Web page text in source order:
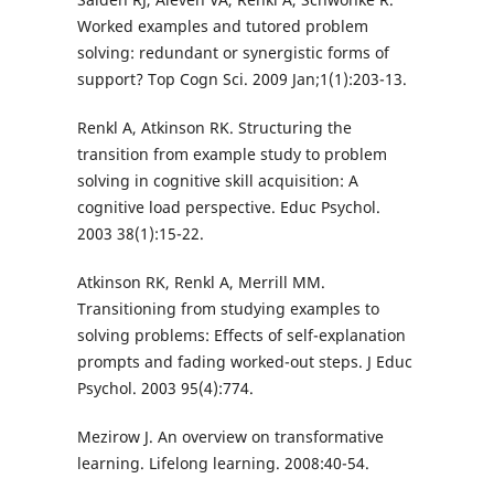
Worked examples and tutored problem
solving: redundant or synergistic forms of
support? Top Cogn Sci. 2009 Jan;1(1):203-13.
Renkl A, Atkinson RK. Structuring the
transition from example study to problem
solving in cognitive skill acquisition: A
cognitive load perspective. Educ Psychol.
2003 38(1):15-22.
Atkinson RK, Renkl A, Merrill MM.
Transitioning from studying examples to
solving problems: Effects of self-explanation
prompts and fading worked-out steps. J Educ
Psychol. 2003 95(4):774.
Mezirow J. An overview on transformative
learning. Lifelong learning. 2008:40-54.